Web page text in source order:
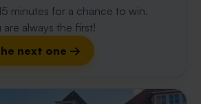
minutes for a chance to win.
always the first!
next one →